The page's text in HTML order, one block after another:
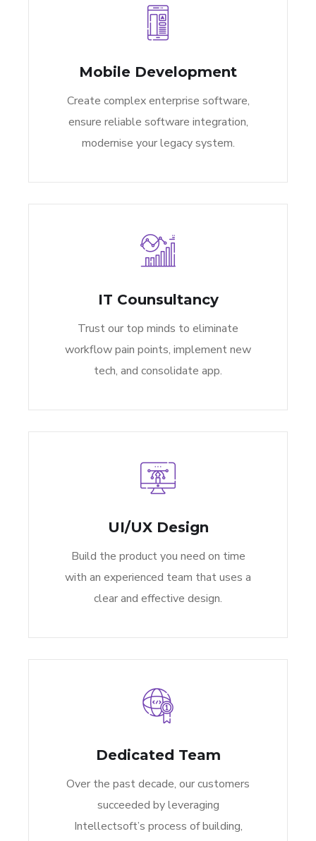
Mobile Development
Create complex enterprise software,
ensure reliable software integration,
modernise your legacy system.
IT Counsultancy
Trust our top minds to eliminate
workflow pain points, implement new
tech, and consolidate app.
UI/UX Design
Build the product you need on time
with an experienced team that uses a
clear and effective design.
Dedicated Team
Over the past decade, our customers
succeeded by leveraging
Intellectsoft’s process of building,